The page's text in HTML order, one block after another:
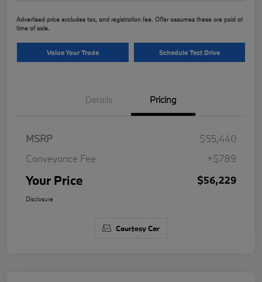
Advertised price excludes tax, and registration fee. Offer assumes these are paid at
time of sale.
Value Your Trade Schedule Test Drive
Details Pricing
MSRP
$55,440
Conveyance Fee
+$789
Your Price $56,229
Disclosure
Courtesy Car